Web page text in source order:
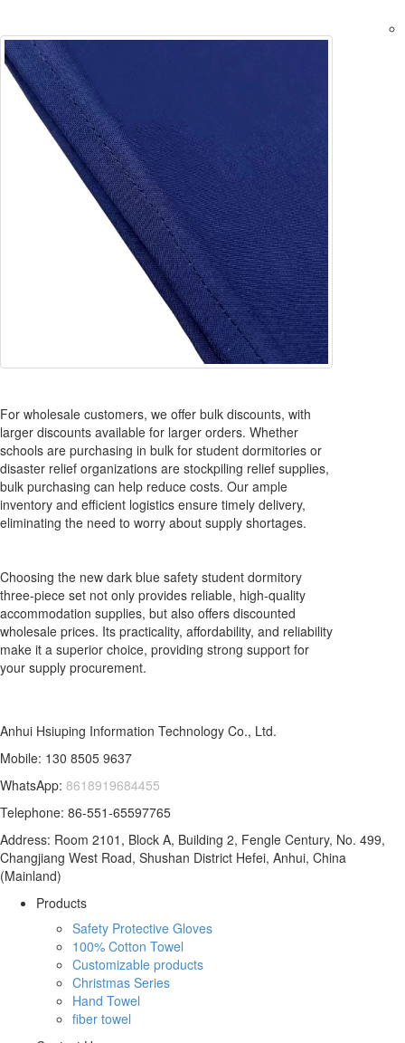
For wholesale customers, we offer bulk discounts, with
larger discounts available for larger orders. Whether
schools are purchasing in bulk for student dormitories or
disaster relief organizations are stockpiling relief supplies,
bulk purchasing can help reduce costs. Our ample
inventory and efficient logistics ensure timely delivery,
eliminating the need to worry about supply shortages.
Choosing the new dark blue safety student dormitory
three-piece set not only provides reliable, high-quality
accommodation supplies, but also offers discounted
wholesale prices. Its practicality, affordability, and reliability
make it a superior choice, providing strong support for
your supply procurement.
Anhui Hsiuping Information Technology Co., Ltd.
Mobile: 130 8505 9637
WhatsApp: 8618919684455
Telephone: 86-551-65597765
Address: Room 2101, Block A, Building 2, Fengle Century, No. 499,
Changjiang West Road, Shushan District Hefei, Anhui, China
(Mainland)
Products
Safety Protective Gloves
100% Cotton Towel
Customizable products
Christmas Series
Hand Towel
fiber towel